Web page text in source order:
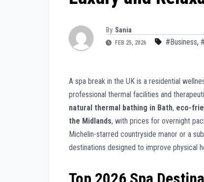
By Sania
FEB 25, 2026 #Business,
A spa break in the UK is a residential
professional thermal facilities and
natural thermal bathing in Bath, eco-
the Midlands, with prices for overnight
Michelin-starred countryside manor or a
destinations designed to improve physical